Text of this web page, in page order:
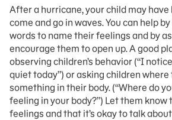
After a hurricane, your child may
come and go in waves. You can help
words to name their feelings and by
encourage them to open up. A good
observing children’s behavior (“I
quiet today”) or asking children
something in their body. (“Where do
feeling in your body?”) Let them know
feelings and that it’s okay to talk